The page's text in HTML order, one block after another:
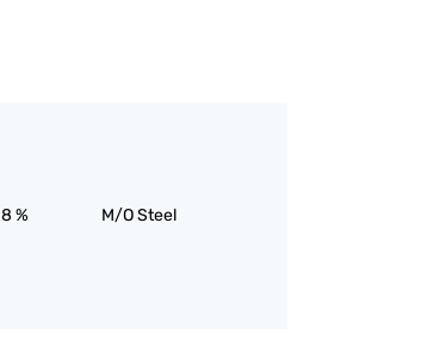
% M/O Steel